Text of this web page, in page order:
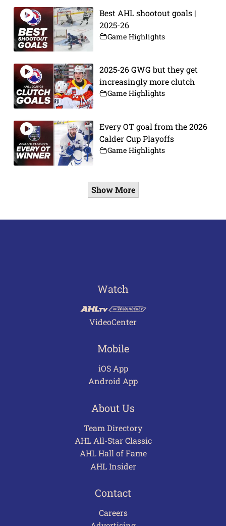
Best AHL shootout goals |
2025-26
Game Highlights
2025-26 GWG but they get
increasingly more clutch
Game Highlights
Every OT goal from the 2026
Calder Cup Playoffs
Game Highlights
Show More
Watch
VideoCenter
Mobile
iOS App
Android App
About Us
Team Directory
AHL All-Star Classic
AHL Hall of Fame
AHL Insider
Contact
Careers